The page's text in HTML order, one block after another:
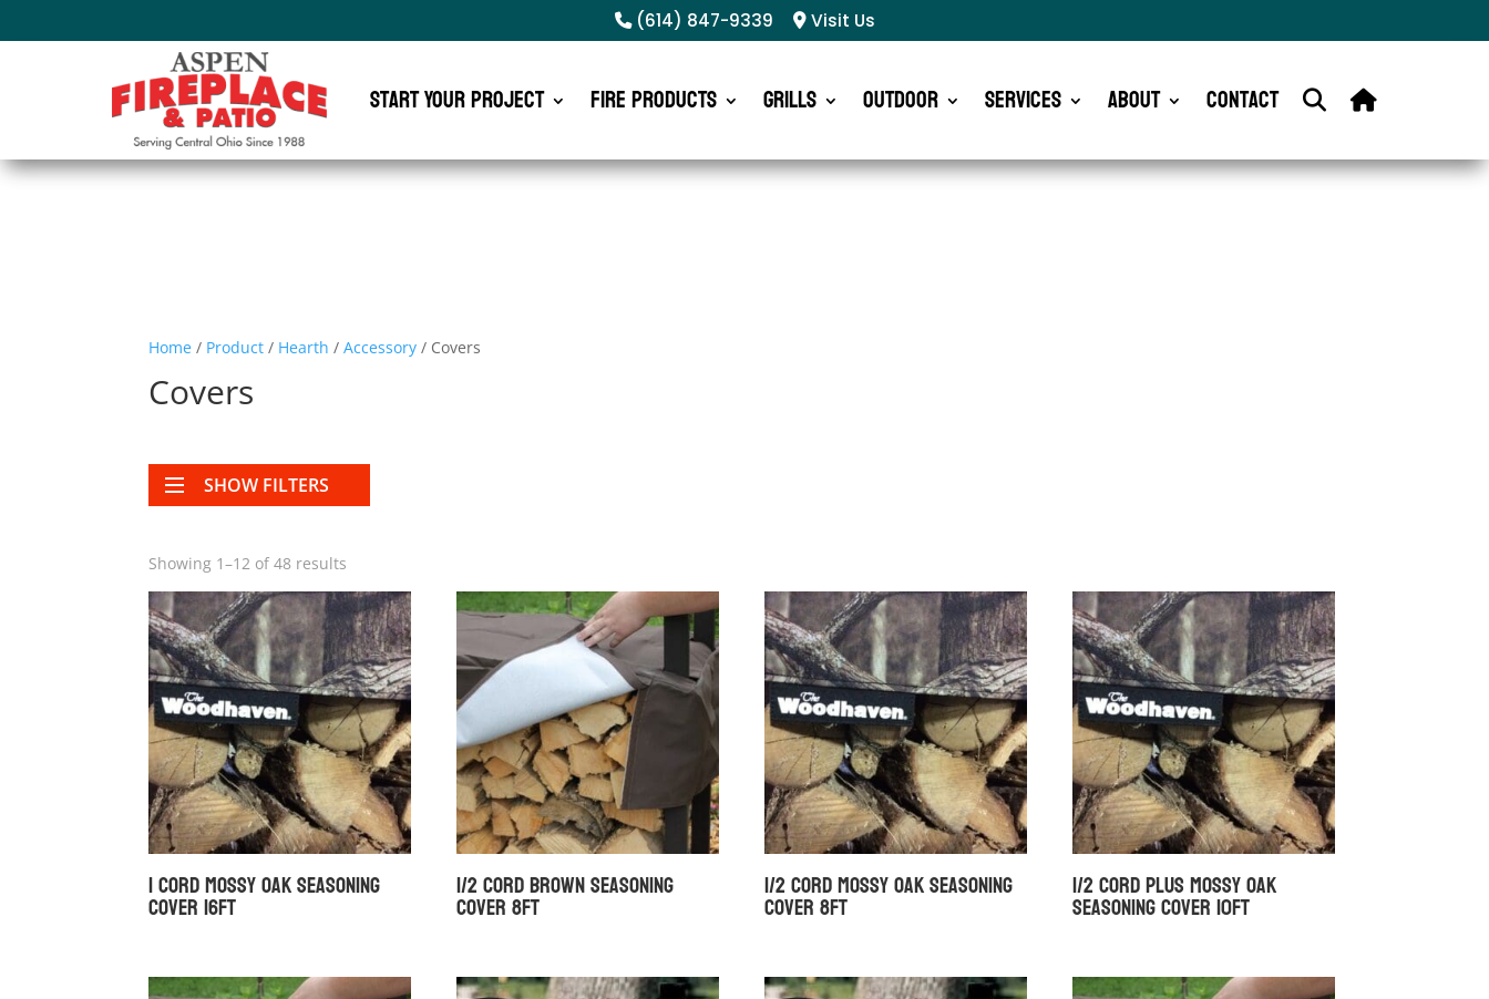
(614) 847-9339 Visit Us
Start Your Project Fire Products Grills Outdoor Services About Contact
Home / Product / Hearth /Accessory / Covers
Covers
SHOW FILTERS
Showing 1–12 of 48 results
1 Cord Mossy Oak Seasoning
Cover 16ft
1/2 Cord Brown Seasoning
Cover 8ft
1/2 Cord Mossy Oak Seasoning
Cover 8ft
1/2 Cord Plus Mossy Oak
Seasoning Cover 10ft